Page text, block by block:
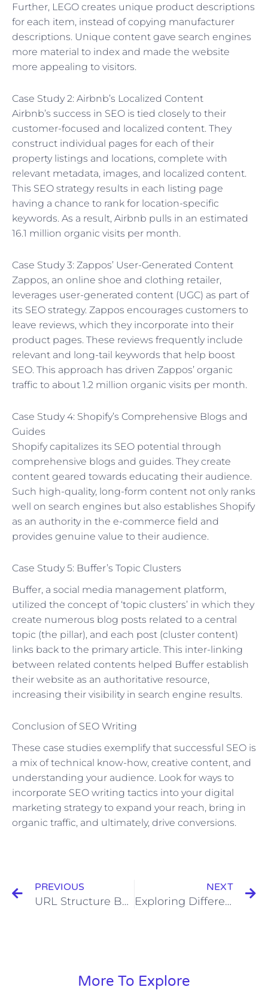
Further, LEGO creates unique product descriptions
for each item, instead of copying manufacturer
descriptions. Unique content gave search engines
more material to index and made the website
more appealing to visitors.
Case Study 2: Airbnb’s Localized Content
Airbnb’s success in SEO is tied closely to their
customer-focused and localized content. They
construct individual pages for each of their
property listings and locations, complete with
relevant metadata, images, and localized content.
This SEO strategy results in each listing page
having a chance to rank for location-specific
keywords. As a result, Airbnb pulls in an estimated
16.1 million organic visits per month.
Case Study 3: Zappos’ User-Generated Content
Zappos, an online shoe and clothing retailer,
leverages user-generated content (UGC) as part of
its SEO strategy. Zappos encourages customers to
leave reviews, which they incorporate into their
product pages. These reviews frequently include
relevant and long-tail keywords that help boost
SEO. This approach has driven Zappos’ organic
traffic to about 1.2 million organic visits per month.
Case Study 4: Shopify’s Comprehensive Blogs and
Guides
Shopify capitalizes its SEO potential through
comprehensive blogs and guides. They create
content geared towards educating their audience.
Such high-quality, long-form content not only ranks
well on search engines but also establishes Shopify
as an authority in the e-commerce field and
provides genuine value to their audience.
Case Study 5: Buffer’s Topic Clusters
Buffer, a social media management platform,
utilized the concept of ‘topic clusters’ in which they
create numerous blog posts related to a central
topic (the pillar), and each post (cluster content)
links back to the primary article. This inter-linking
between related contents helped Buffer establish
their website as an authoritative resource,
increasing their visibility in search engine results.
Conclusion of SEO Writing
These case studies exemplify that successful SEO is
a mix of technical know-how, creative content, and
understanding your audience. Look for ways to
incorporate SEO writing tactics into your digital
marketing strategy to expand your reach, bring in
organic traffic, and ultimately, drive conversions.
PREVIOUS
URL Structure Best Practices for SEO
NEXT
Exploring Different Content Formats: Blogs, Videos, Podcasts, and More
More To Explore